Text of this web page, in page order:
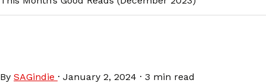
By SAGindie · January 2, 2024 · 3 min read